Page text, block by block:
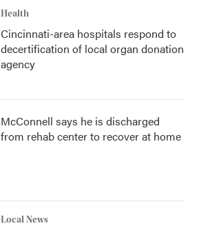
Health
Cincinnati-area hospitals respond to
decertification of local organ donation
agency
McConnell says he is discharged
from rehab center to recover at home
Local News